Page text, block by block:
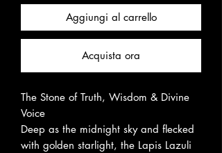
Aggiungi al carrello
Acquista ora
The Stone of Truth, Wisdom & Divine
Voice
Deep as the midnight sky and flecked
with golden starlight, the Lapis Lazuli